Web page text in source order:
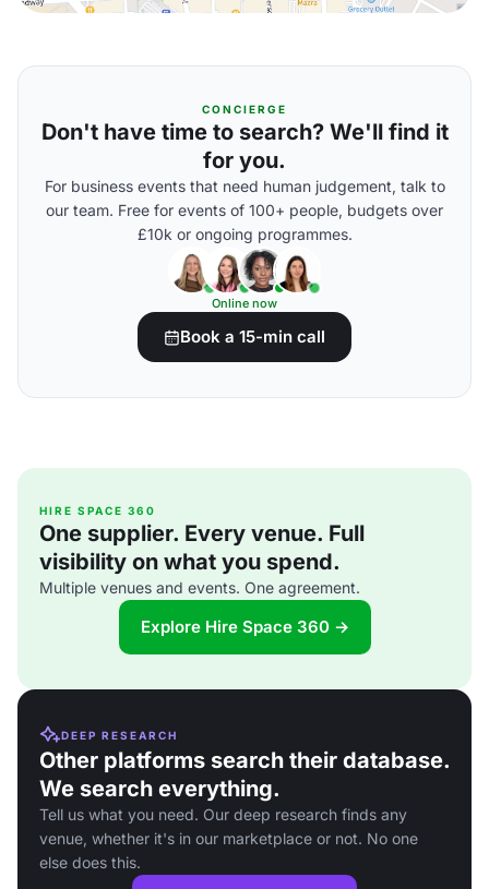
CONCIERGE
Don't have time to search? We'll find it
for you.
For business events that need human judgement, talk to
our team. Free for events of 100+ people, budgets over
£10k or ongoing programmes.
Online now
Book a 15-min call
HIRE SPACE 360
One supplier. Every venue. Full
visibility on what you spend.
Multiple venues and events. One agreement.
Explore Hire Space 360 →
DEEP RESEARCH
Other platforms search their database.
We search everything.
Tell us what you need. Our deep research finds any
venue, whether it's in our marketplace or not. No one
else does this.